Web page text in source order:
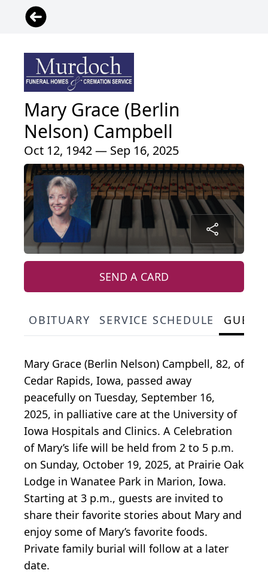
Mary Grace (Berlin
Nelson) Campbell
Oct 12, 1942 — Sep 16, 2025
SEND A CARD
OBITUARY SERVICE SCHEDULE
Mary Grace (Berlin Nelson) Campbell, 82, of
Cedar Rapids, Iowa, passed away
peacefully on Tuesday, September 16,
2025, in palliative care at the University of
Iowa Hospitals and Clinics. A Celebration
of Mary’s life will be held from 2 to 5 p.m.
on Sunday, October 19, 2025, at Prairie Oak
Lodge in Wanatee Park in Marion, Iowa.
Starting at 3 p.m., guests are invited to
share their favorite stories about Mary and
enjoy some of Mary’s favorite foods.
Private family burial will follow at a later
date.